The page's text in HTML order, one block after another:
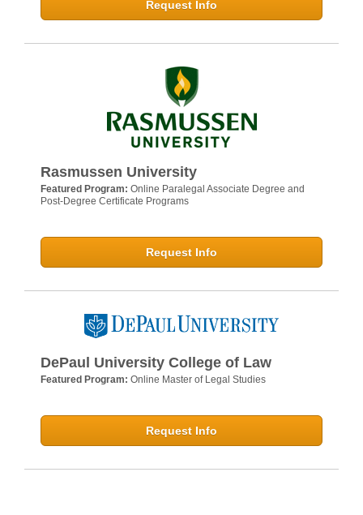
Request Info
Rasmussen University
Featured Program: Online Paralegal Associate Degree and
Post-Degree Certificate Programs
Request Info
DePaul University College of Law
Featured Program: Online Master of Legal Studies
Request Info